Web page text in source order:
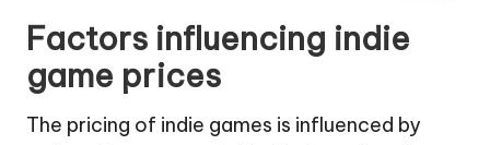
Factors influencing indie
game prices
The pricing of indie games is influenced by